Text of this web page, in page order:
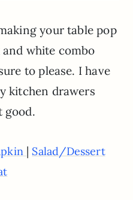
your table pop
white combo
to please. I have
kitchen drawers
good.
| Salad/Dessert